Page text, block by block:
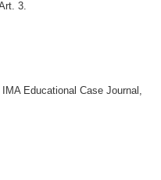
3.
Educational Case Journal,